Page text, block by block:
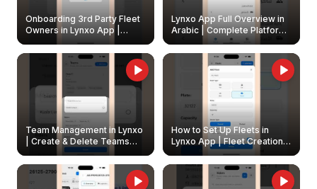
Onboarding 3rd Party Fleet
Owners in Lynxo App |
Create & Update Fleet
Owners
Lynxo App Full Overview in
Arabic | Complete Platform
Walkthrough
Team Management in Lynxo
| Create & Delete Teams
How to Set Up Fleets in
Lynxo App | Fleet Creation &
Management Guide